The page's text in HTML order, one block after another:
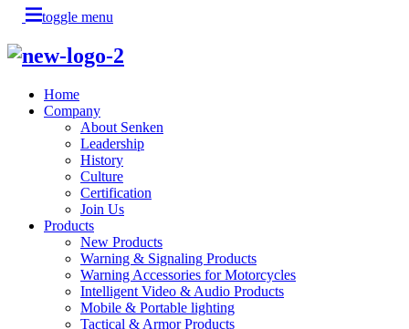
toggle menu
Home
Company
About Senken
Leadership
History
Culture
Certification
Join Us
Products
New Products
Warning & Signaling Products
Warning Accessories for Motorcycles
Intelligent Video & Audio Products
Mobile & Portable lighting
Tactical & Armor Products